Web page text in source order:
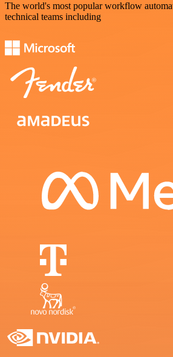
The world's most popular workflow
technical teams including